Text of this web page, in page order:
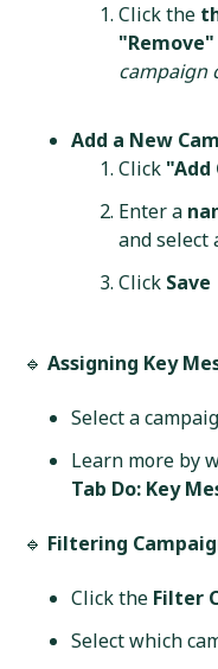
Click the
"Remove"
campaign
Add a New
Click "Add
Enter a
and select
Click Save
🔹 Assigning Key
Select a
Learn more by
Tab Do: Key
🔹 Filtering
Click the Filter
Select which